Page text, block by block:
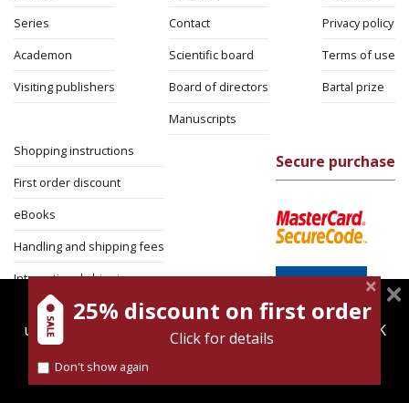
Series
Academon
Visiting publishers
Contact
Scientific board
Board of directors
Manuscripts
Privacy policy
Terms of use
Bartal prize
Shopping instructions
First order discount
eBooks
Handling and shipping fees
International shipping
Return Policy
Security
Secure purchase
magnespress.co.il uses cookies to give you the best
user experience. Using this website means you're OK
Find out more about our
25% discount on first order
Click for details
Don't show again